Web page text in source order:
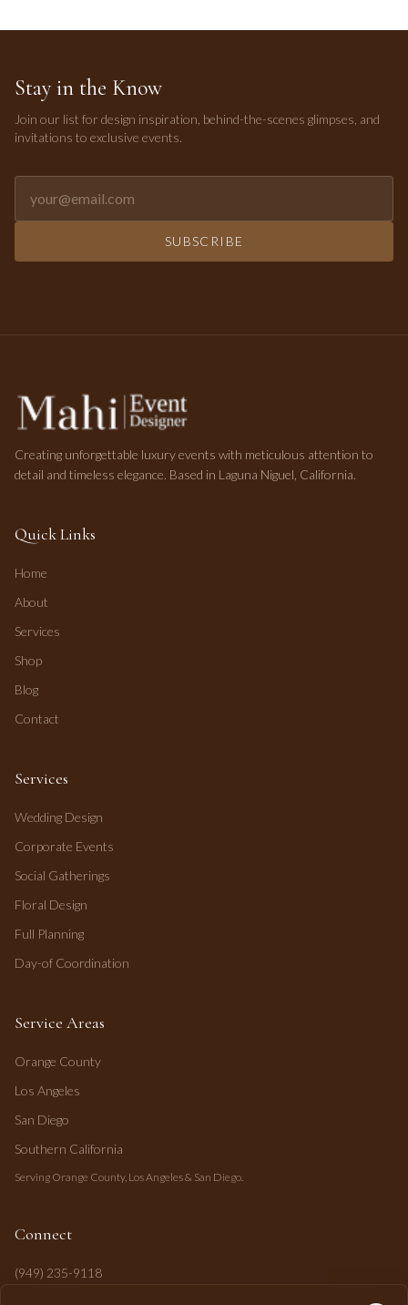
Stay in the Know
Join our list for design inspiration, behind-the-scenes glimpses, and
invitations to exclusive events.
SUBSCRIBE
Creating unforgettable luxury events with meticulous attention to
detail and timeless elegance. Based in Laguna Niguel, California.
Quick Links
Home
About
Services
Shop
Blog
Contact
Services
Wedding Design
Corporate Events
Social Gatherings
Floral Design
Full Planning
Day-of Coordination
Service Areas
Orange County
Los Angeles
San Diego
Southern California
Serving Orange County, Los Angeles & San Diego.
Connect
(949) 235-9118